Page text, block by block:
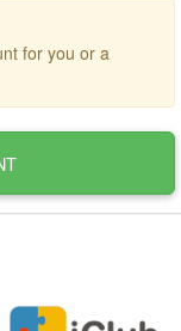
for you or a